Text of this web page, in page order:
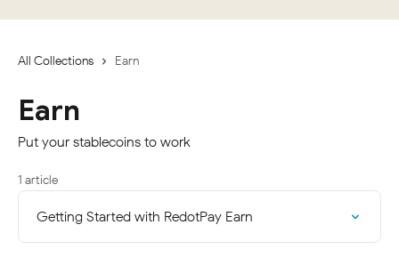
All Collections Earn
Earn
Put your stablecoins to work
1 article
Getting Started with RedotPay Earn